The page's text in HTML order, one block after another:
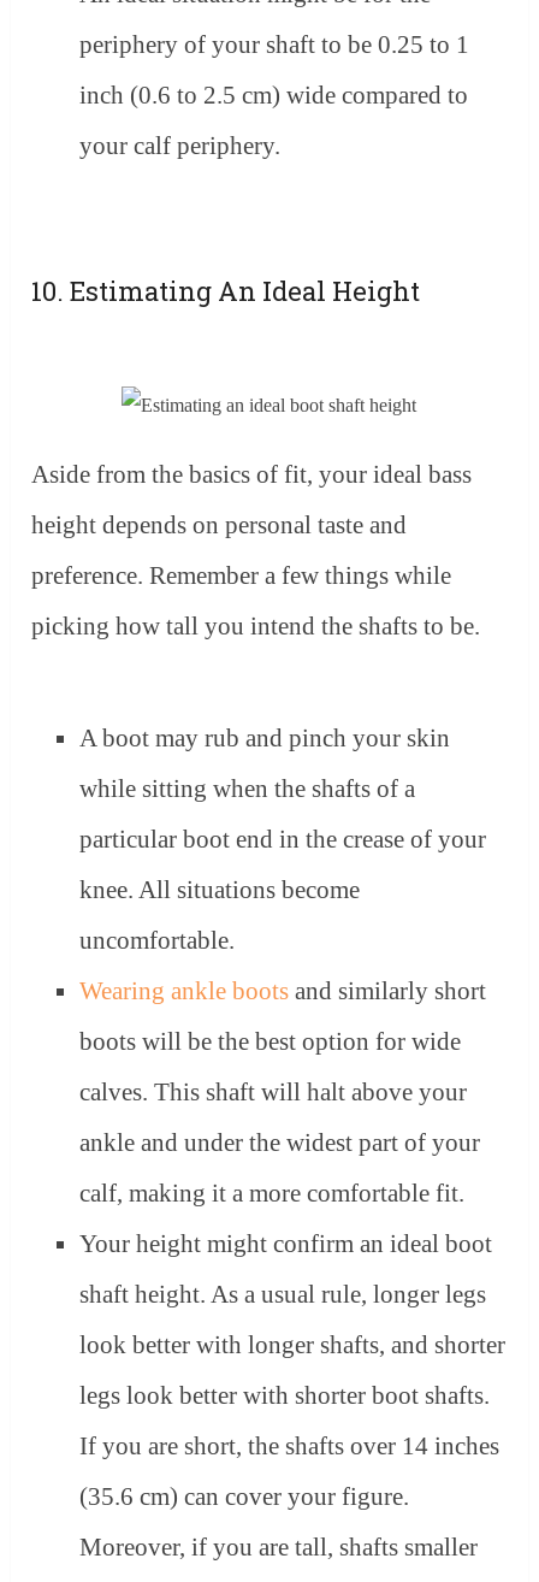
periphery of your shaft to be 0.25 to 1
inch (0.6 to 2.5 cm) wide compared to
your calf periphery.
10. Estimating An Ideal Height
Aside from the basics of fit, your ideal bass
height depends on personal taste and
preference. Remember a few things while
picking how tall you intend the shafts to be.
A boot may rub and pinch your skin
while sitting when the shafts of a
particular boot end in the crease of your
knee. All situations become
uncomfortable.
Wearing ankle boots and similarly short
boots will be the best option for wide
calves. This shaft will halt above your
ankle and under the widest part of your
calf, making it a more comfortable fit.
Your height might confirm an ideal boot
shaft height. As a usual rule, longer legs
look better with longer shafts, and shorter
legs look better with shorter boot shafts.
If you are short, the shafts over 14 inches
(35.6 cm) can cover your figure.
Moreover, if you are tall, shafts smaller